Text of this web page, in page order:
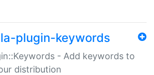
plugin-keywords
- Add keywords to
distribution